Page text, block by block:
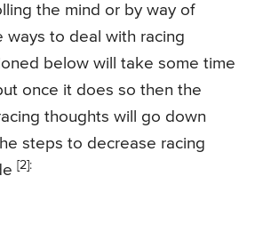
the mind or by way of
ways to deal with racing
below will take some time
once it does so then the
thoughts will go down
steps to decrease racing
[2]: